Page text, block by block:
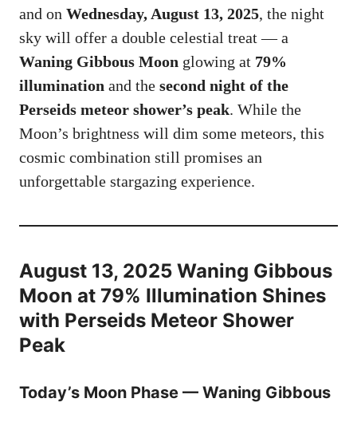
and on Wednesday, August 13, 2025, the night
sky will offer a double celestial treat — a
Waning Gibbous Moon glowing at 79%
illumination and the second night of the
Perseids meteor shower’s peak. While the
Moon’s brightness will dim some meteors, this
cosmic combination still promises an
unforgettable stargazing experience.
August 13, 2025 Waning Gibbous
Moon at 79% Illumination Shines
with Perseids Meteor Shower
Peak
Today’s Moon Phase — Waning Gibbous